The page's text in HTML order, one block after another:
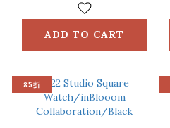
ADD TO CART
85折